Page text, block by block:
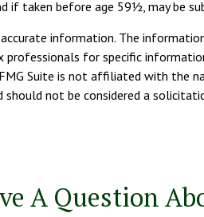
if taken before age 59½, may be
information. The
for specific
Suite is not affiliated with the
not be considered a
A Question